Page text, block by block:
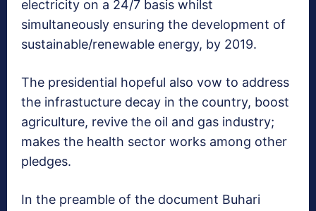
electricity on a 24/7 basis whilst
simultaneously ensuring the development of
sustainable/renewable energy, by 2019.
The presidential hopeful also vow to address
the infrastucture decay in the country, boost
agriculture, revive the oil and gas industry;
makes the health sector works among other
pledges.
In the preamble of the document Buhari